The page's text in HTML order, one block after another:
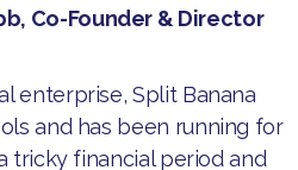
Co-Founder & Director
enterprise, Split Banana
and has been running for
tricky financial period and